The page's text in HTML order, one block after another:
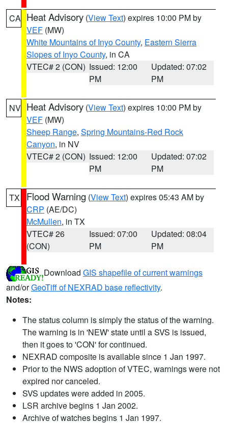
CA Heat Advisory (View Text) expires 10:00 PM by
VEF (MW)
White Mountains of Inyo County, Eastern Sierra
Slopes of Inyo County, in CA
VTEC# 2 (CON) Issued: 12:00
PM
Updated: 07:02
PM
NV Heat Advisory (View Text) expires 10:00 PM by
VEF (MW)
Sheep Range, Spring Mountains-Red Rock
Canyon, in NV
VTEC# 2 (CON) Issued: 12:00
PM
Updated: 07:02
PM
TX Flood Warning (View Text) expires 05:43 AM by
CRP (AE/DC)
McMullen, in TX
VTEC# 26
(CON)
Issued: 07:00
PM
Updated: 08:04
PM
Download GIS shapefile of current warnings
and/orGeoTiff of NEXRAD base reflectivity.
Notes:
The status column is simply the status of the warning.
The warning is in 'NEW' state until a SVS is issued,
then it goes to 'CON' for continued.
NEXRAD composite is available since 1 Jan 1997.
Prior to the NWS adoption of VTEC, warnings were not
expired nor canceled.
SVS updates were added in 2005.
LSR archive begins 1 Jan 2002.
Archive of watches begins 1 Jan 1997.